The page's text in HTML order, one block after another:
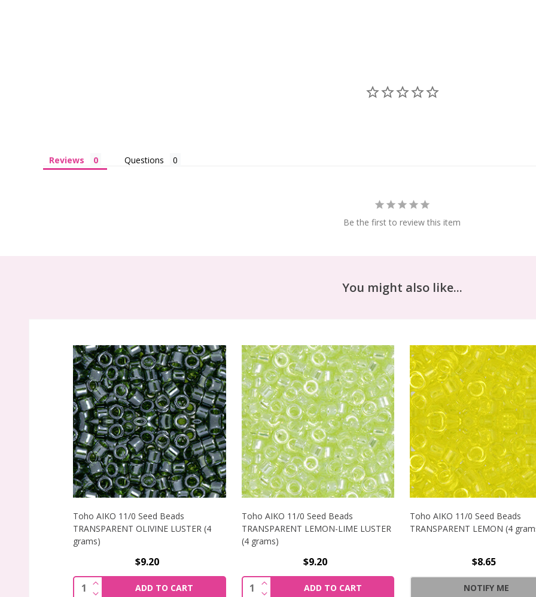
Reviews Questions
Be the first to review this item
You might also like...
Toho AIKO 11/0 Seed Beads
TRANSPARENT OLIVINE LUSTER (4
grams)
$9.20
Quantity:
DECREASE QUANTITY OF TOHO AIKO 11/0 SEED BEADS TRANSPARENT OLIVINE LUSTER (4 GRAMS)
INCREASE QUANTITY OF TOHO AIKO 11/0 SEED BEADS TRANSPARENT OLIVINE LUSTER (4 GRAMS)
ADD TO CART
Toho AIKO 11/0 Seed Beads
TRANSPARENT LEMON-LIME LUSTER
(4 grams)
$9.20
Quantity:
DECREASE QUANTITY OF TOHO AIKO 11/0 SEED BEADS
INCREASE QUANTITY OF TOHO AIKO 11/0 SEED BEADS
ADD TO CART
Toho AIKO 11/0 Seed Beads
TRANSPARENT LEMON (4
$8.65
NOTIFY ME